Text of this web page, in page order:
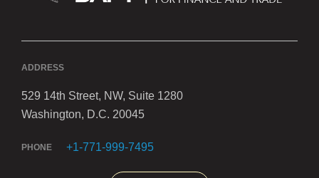
ADDRESS
529 14th Street, NW, Suite 1280
Washington, D.C. 20045
PHONE +1-771-999-7495